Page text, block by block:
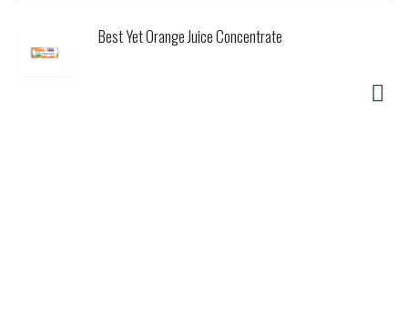
Best Yet Orange Juice Concentrate